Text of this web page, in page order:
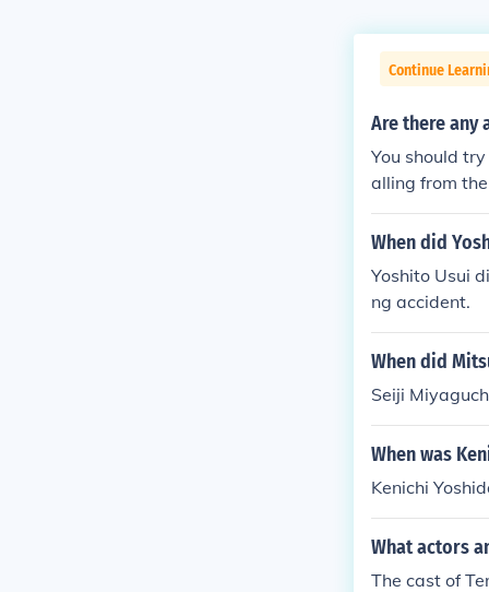
Continue
Are there any
You should
alling from
e wakes to
himself as
entifies as
doesn't
regarding his
s why Sunao
nalities.
m, has some
istrust
nd Sunao
of their
ao into his
When did
Yoshito Usui
ng accident.
When did
Seiji
When was
Kenichi
What actors
The cast of